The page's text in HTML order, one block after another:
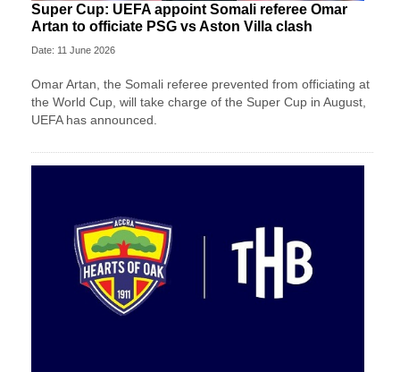
Super Cup: UEFA appoint Somali referee Omar
Artan to officiate PSG vs Aston Villa clash
Date: 11 June 2026
Omar Artan, the Somali referee prevented from officiating at
the World Cup, will take charge of the Super Cup in August,
UEFA has announced.